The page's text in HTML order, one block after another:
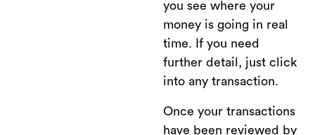
you see where your
money is going in real
time. If you need
further detail, just click
into any transaction.
Once your transactions
have been reviewed by